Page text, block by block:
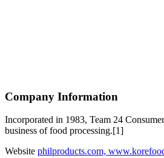
Company Information
Incorporated in 1983, Team 24
business of food processing.[1]
Website philproducts.com,